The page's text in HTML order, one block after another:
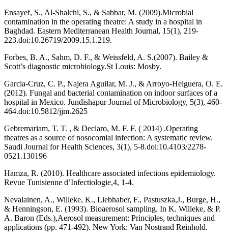
Ensayef, S., Al-Shalchi, S., & Sabbar, M. (2009).Microbial
contamination in the operating theatre: A study in a hospital in
Baghdad. Eastern Mediterranean Health Journal, 15(1), 219-
223.doi:10.26719/2009.15.1.219.
Forbes, B. A., Sahm, D. F., & Weissfeld, A. S.(2007). Bailey &
Scott’s diagnostic microbiology.St Louis: Mosby.
Garcia-Cruz, C. P., Najera Aguilar, M. J., & Arroyo-Helguera, O. E.
(2012). Fungal and bacterial contamination on indoor surfaces of a
hospital in Mexico. Jundishapur Journal of Microbiology, 5(3), 460-
464.doi:10.5812/jjm.2625
Gebremariam, T. T. , & Declaro, M. F. F. ( 2014) .Operating
theatres as a source of nosocomial infection: A systematic review.
Saudi Journal for Health Sciences, 3(1), 5-8.doi:10.4103/2278-
0521.130196
Hamza, R. (2010). Healthcare associated infections epidemiology.
Revue Tunisienne d’Infectiologie,4, 1-4.
Nevalainen, A., Willeke, K., Liebhaber, F., Pastuszka,J., Burge, H.,
& Henningson, E. (1993). Bioaerosol sampling. In K. Willeke, & P.
A. Baron (Eds.),Aerosol measurement: Principles, techniques and
applications (pp. 471-492). New York: Van Nostrand Reinhold.